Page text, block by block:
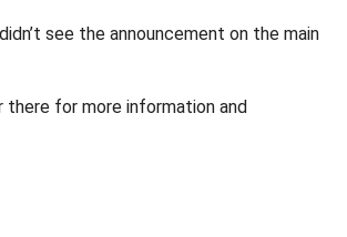
see the announcement on the main
there for more information and